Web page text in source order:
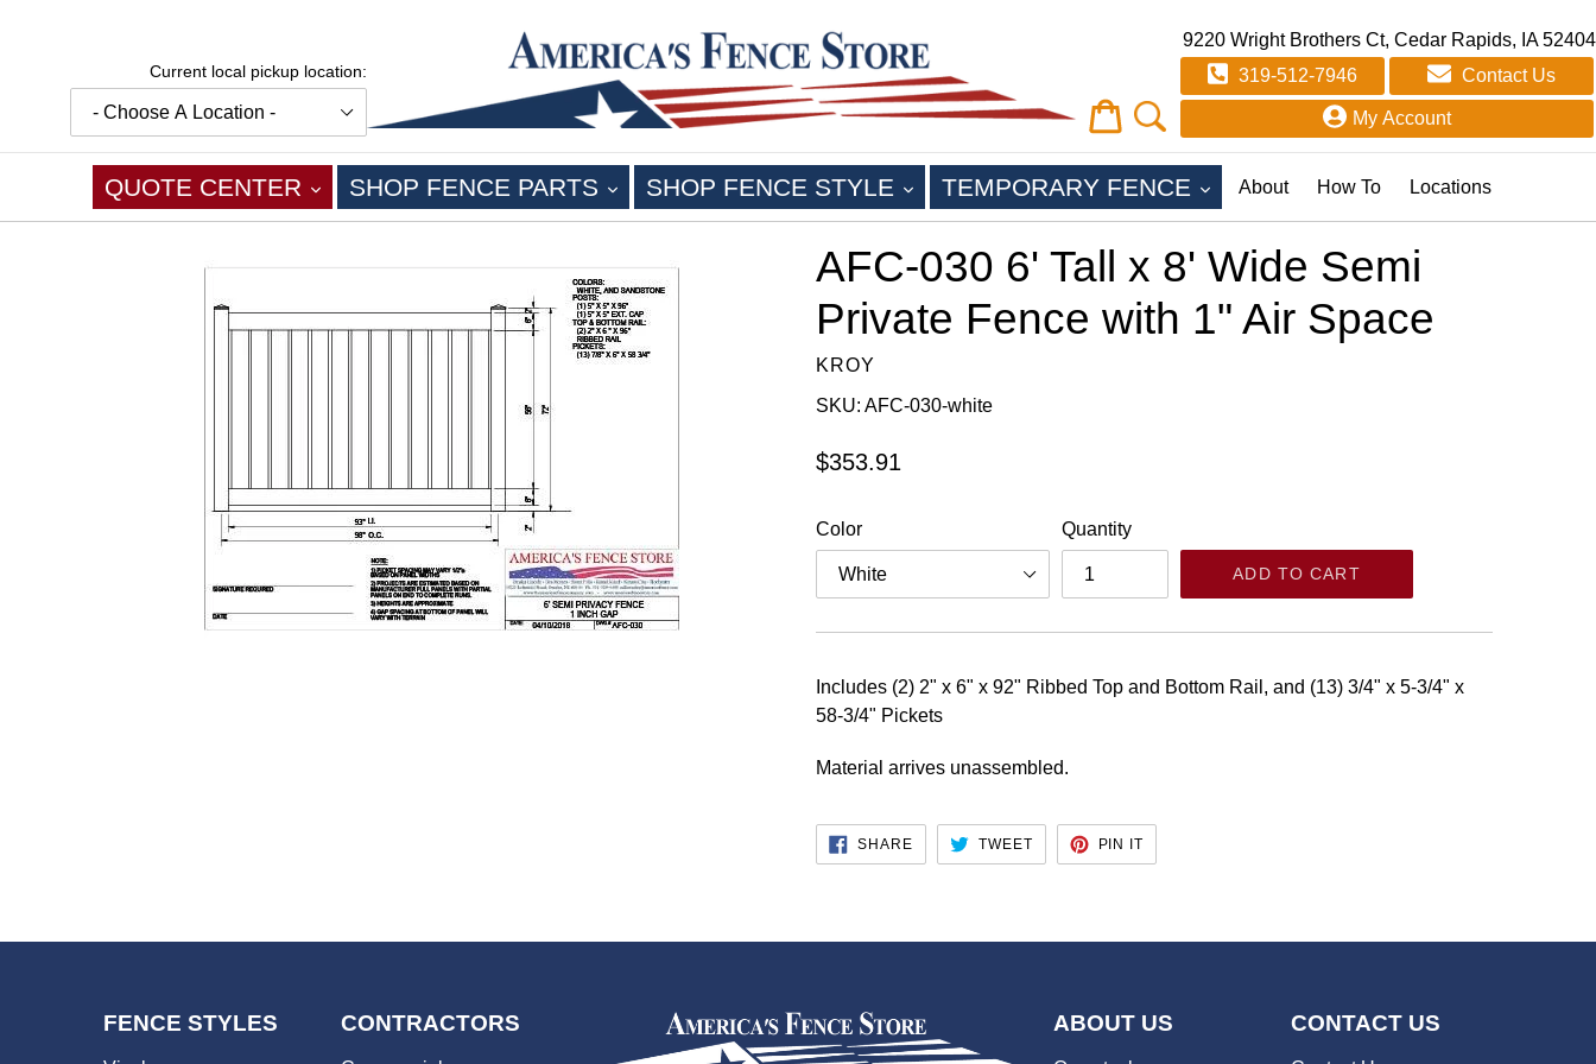
Current local pickup location:
Cart
Cart
9220 Wright Brothers Ct, Cedar Rapids, IA 52404
319-512-7946
Contact Us
My Account
QUOTE CENTER EXPAND
SHOP FENCE PARTS EXPAND
SHOP FENCE STYLE EXPAND
TEMPORARY FENCE EXPAND
About How To Locations
AFC-030 6' Tall x 8' Wide Semi
Private Fence with 1" Air Space
KROY
SKU: AFC-030-white
Regular
$353.91
Color Quantity
ADD TO CART
Includes (2) 2" x 6" x 92" Ribbed Top and Bottom Rail, and (13) 3/4" x 5-3/4" x
58-3/4" Pickets
Material arrives unassembled.
SHARESHARE
ON
FACEBOOK
TWEETTWEET
TWITTER
PIN IT
PINTEREST
FENCE STYLES CONTRACTORS ABOUT US CONTACT US